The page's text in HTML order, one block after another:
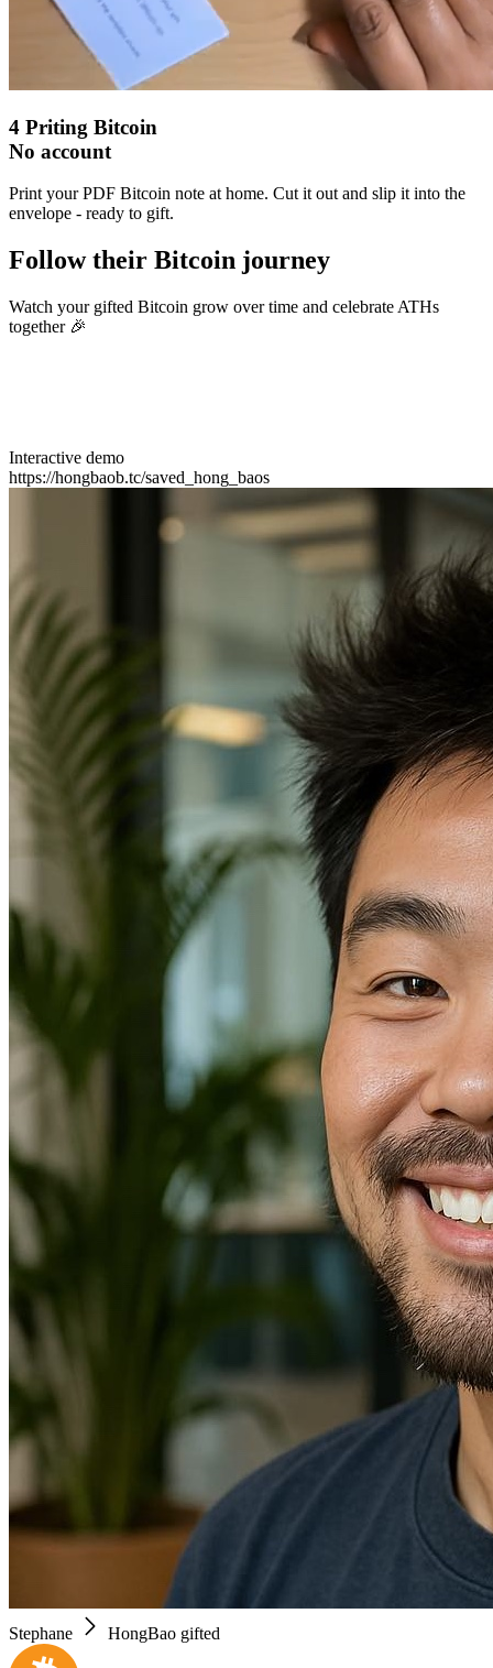
4 Priting Bitcoin
No account
Print your PDF Bitcoin note at home. Cut it out and slip it into the
envelope - ready to gift.
Follow their Bitcoin journey
Watch your gifted Bitcoin grow over time and celebrate ATHs
together 🎉
Interactive demo
https://hongbaob.tc/saved_hong_baos
Stephane HongBao gifted